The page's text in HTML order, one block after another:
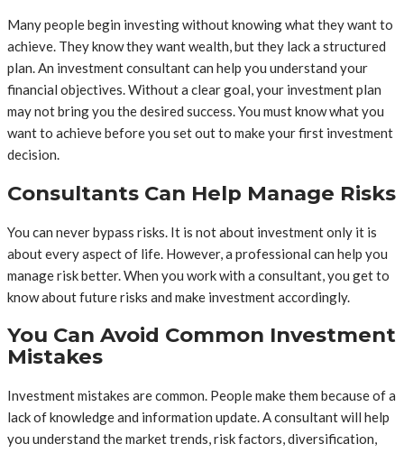
Many people begin investing without knowing what they want to
achieve. They know they want wealth, but they lack a structured
plan. An investment consultant can help you understand your
financial objectives. Without a clear goal, your investment plan
may not bring you the desired success. You must know what you
want to achieve before you set out to make your first investment
decision.
Consultants Can Help Manage Risks
You can never bypass risks. It is not about investment only it is
about every aspect of life. However, a professional can help you
manage risk better. When you work with a consultant, you get to
know about future risks and make investment accordingly.
You Can Avoid Common Investment
Mistakes
Investment mistakes are common. People make them because of a
lack of knowledge and information update. A consultant will help
you understand the market trends, risk factors, diversification,